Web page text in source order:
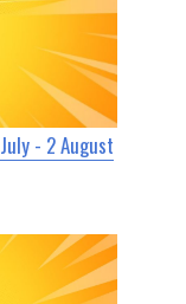
- 2 August